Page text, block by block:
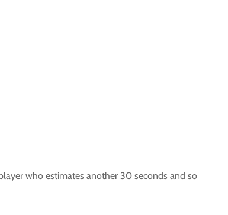
who estimates another 30 seconds and so